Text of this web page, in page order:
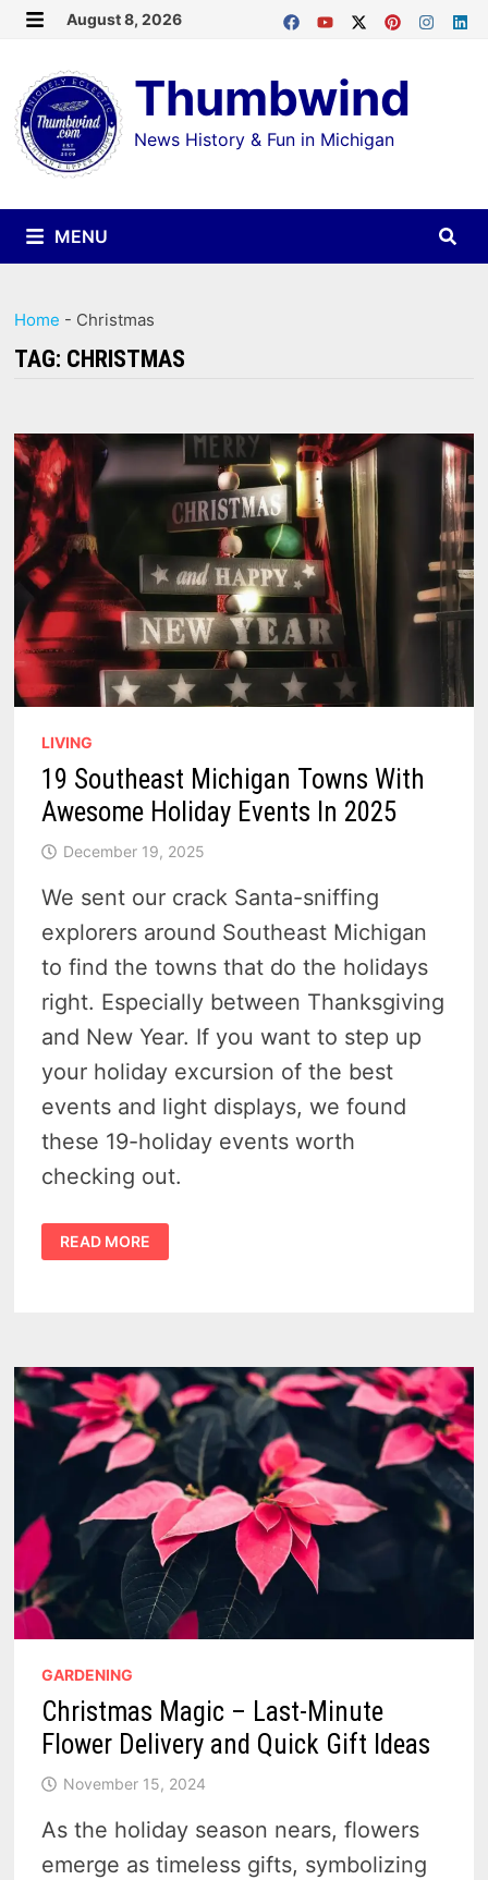
Skip
content
August 8, 2026
Thumbwind
News History & Fun in Michigan
MENU
Home - Christmas
TAG: CHRISTMAS
LIVING
19 Southeast Michigan Towns With
Awesome Holiday Events In 2025
December 19, 2025
We sent our crack Santa-sniffing
explorers around Southeast Michigan
to find the towns that do the holidays
right. Especially between Thanksgiving
and New Year. If you want to step up
your holiday excursion of the best
events and light displays, we found
these 19-holiday events worth
checking out.
19
SOUTHEAST
MICHIGAN
2025
READ MORE
GARDENING
Christmas Magic – Last-Minute
Flower Delivery and Quick Gift Ideas
November 15, 2024
As the holiday season nears, flowers
emerge as timeless gifts, symbolizing